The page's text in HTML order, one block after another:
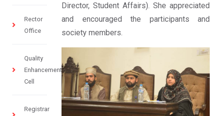
Rector
Office
Quality
Enhancement
Cell
Registrar
Director, Student Affairs). She appreciated
and encouraged the participants and
society members.